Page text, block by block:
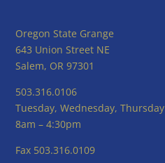
Oregon State Grange
643 Union Street NE
Salem, OR 97301
503.316.0106
Tuesday, Wednesday, Thursday
8am – 4:30pm
Fax 503.316.0109